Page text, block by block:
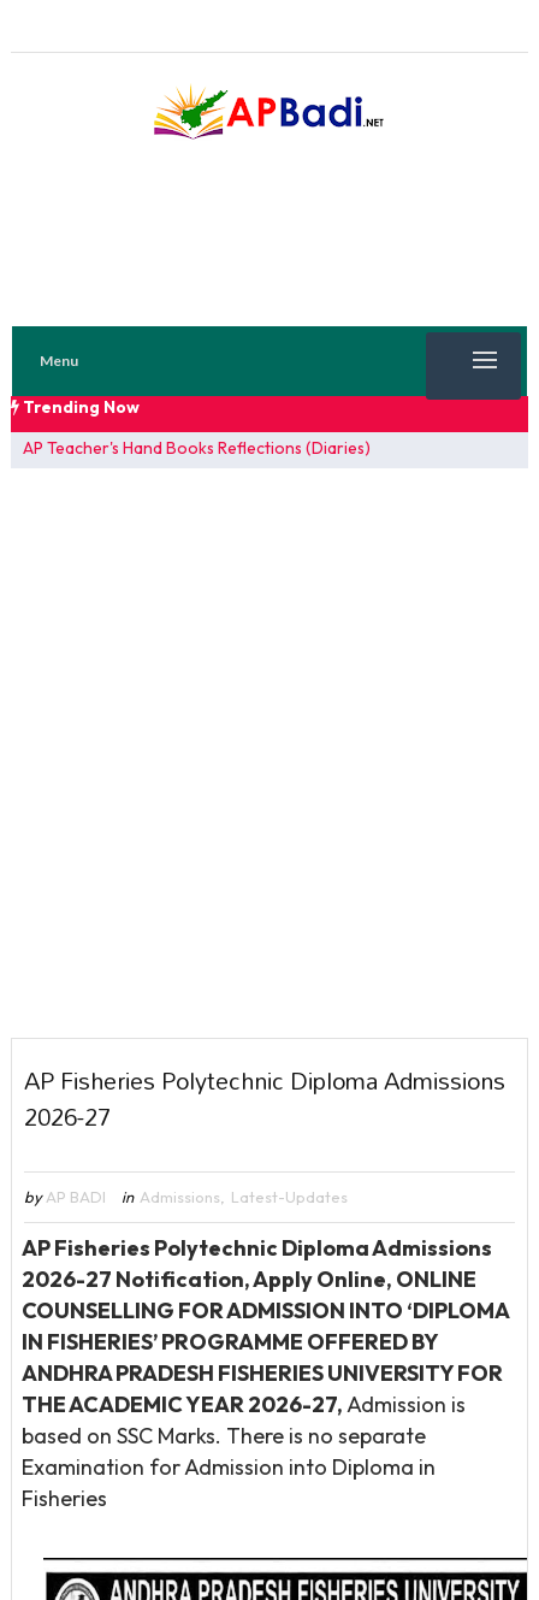
Menu
Trending Now
AP Teacher's Hand Books Reflections (Diaries)
AP Fisheries Polytechnic Diploma Admissions
2026-27
by AP BADI in Admissions Latest-Updates
AP Fisheries Polytechnic Diploma Admissions
2026-27 Notification, Apply Online, ONLINE
COUNSELLING FOR ADMISSION INTO ‘DIPLOMA
IN FISHERIES’ PROGRAMME OFFERED BY
ANDHRA PRADESH FISHERIES UNIVERSITY FOR
THE ACADEMIC YEAR 2026-27,Admission is
based on SSC Marks. There is no separate
Examination for Admission into Diploma in
Fisheries